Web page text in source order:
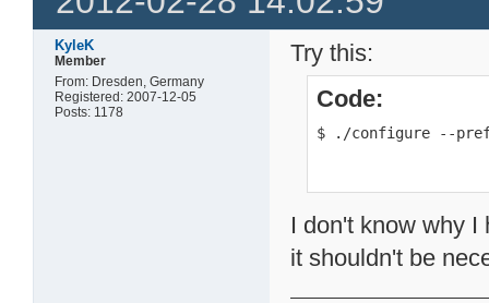
KyleK
Member
From: Dresden, Germany
Registered: 2007-12-05
Posts: 1178
Try this:
Code:
$ ./configure --
I don't know why I
it shouldn't be